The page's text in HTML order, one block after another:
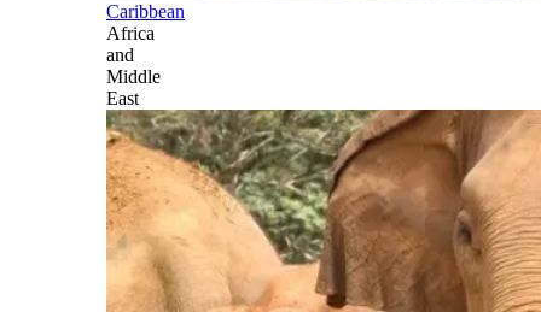
Caribbean
Africa
and
Middle
East